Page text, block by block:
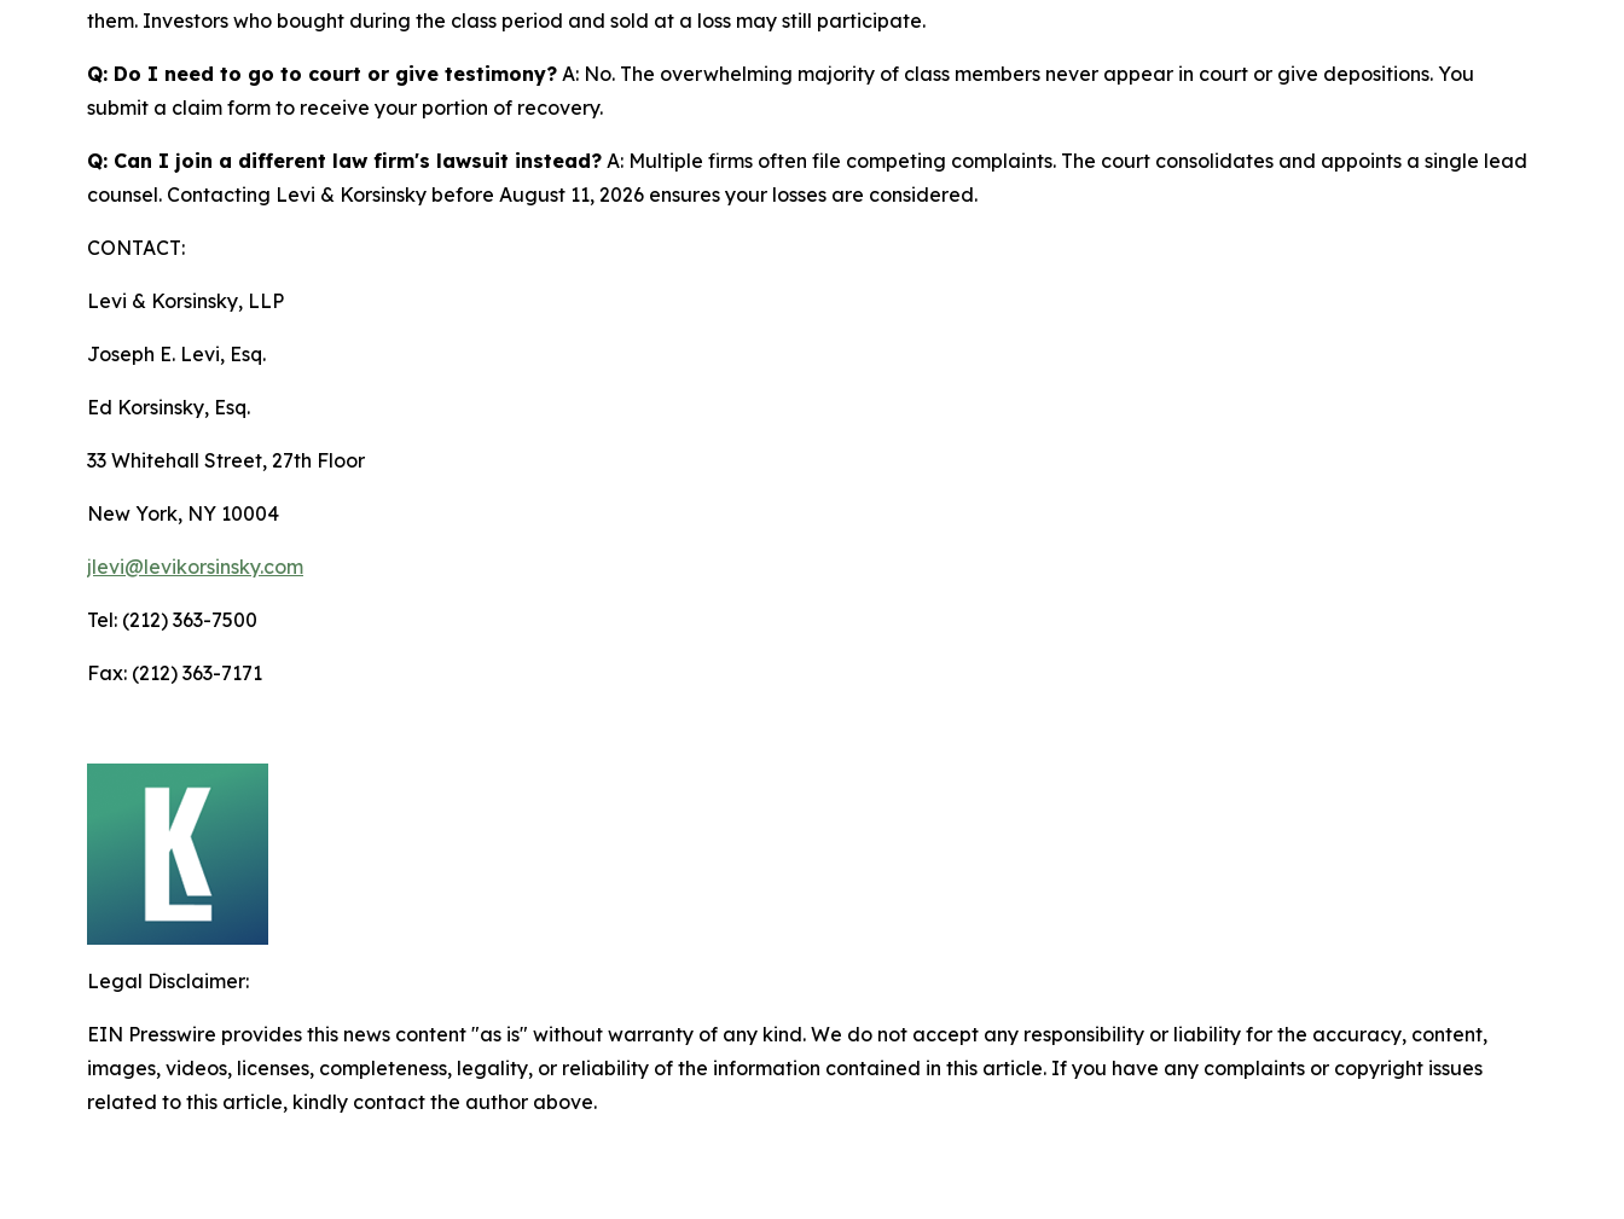
them. Investors who bought during the class period and sold at a loss may still participate.
Q: Do I need to go to court or give testimony? A: No. The overwhelming majority of class members never appear in court or give depositions. You
submit a claim form to receive your portion of recovery.
Q: Can I join a different law firm's lawsuit instead? A: Multiple firms often file competing complaints. The court consolidates and appoints a single lead
counsel. Contacting Levi & Korsinsky before August 11, 2026 ensures your losses are considered.
CONTACT:
Levi & Korsinsky, LLP
Joseph E. Levi, Esq.
Ed Korsinsky, Esq.
33 Whitehall Street, 27th Floor
New York, NY 10004
jlevi@levikorsinsky.com
Tel: (212) 363-7500
Fax: (212) 363-7171
Legal Disclaimer:
EIN Presswire provides this news content "as is" without warranty of any kind. We do not accept any responsibility or liability for the accuracy, content,
images, videos, licenses, completeness, legality, or reliability of the information contained in this article. If you have any complaints or copyright issues
related to this article, kindly contact the author above.